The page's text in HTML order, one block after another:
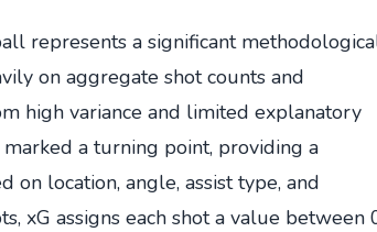
represents a significant
on aggregate shot counts and
high variance and limited explanatory
a turning point, providing a
location, angle, assist type, and
xG assigns each shot a value between